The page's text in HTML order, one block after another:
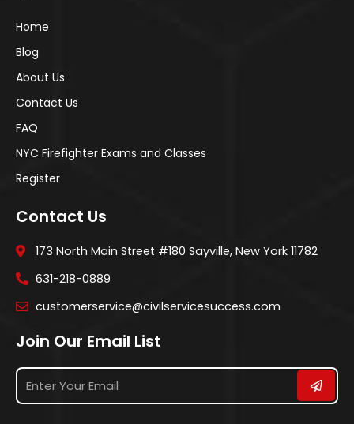
Home
Blog
About Us
Contact Us
FAQ
NYC Firefighter Exams and Classes
Register
Contact Us
173 North Main Street #180 Sayville, New York 11782
631-218-0889
customerservice@civilservicesuccess.com
Join Our Email List